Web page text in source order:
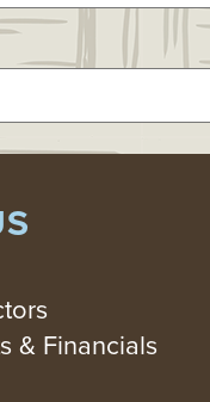
& Financials